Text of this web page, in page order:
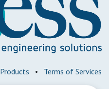
Products • Terms of Services